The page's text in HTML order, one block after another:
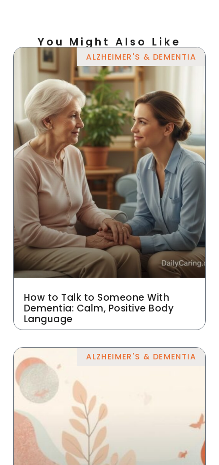
You Might Also Like
ALZHEIMER'S & DEMENTIA
How to Talk to Someone With
Dementia: Calm, Positive Body
Language
ALZHEIMER'S & DEMENTIA